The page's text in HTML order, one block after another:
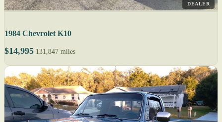
DEALER
1984 Chevrolet K10
$14,995 131,847 miles